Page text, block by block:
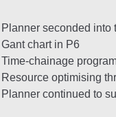
Planner seconded into
Gant chart in P6
Time-chainage
Resource optimising
Planner continued to